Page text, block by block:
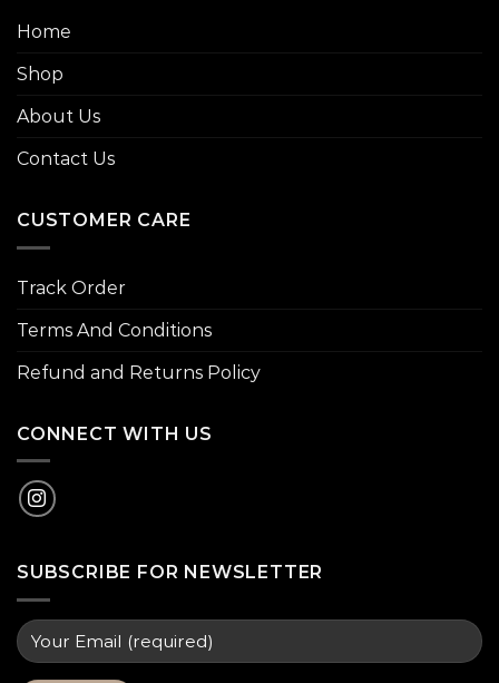
Home
Shop
About Us
Contact Us
CUSTOMER CARE
Track Order
Terms And Conditions
Refund and Returns Policy
CONNECT WITH US
SUBSCRIBE FOR NEWSLETTER